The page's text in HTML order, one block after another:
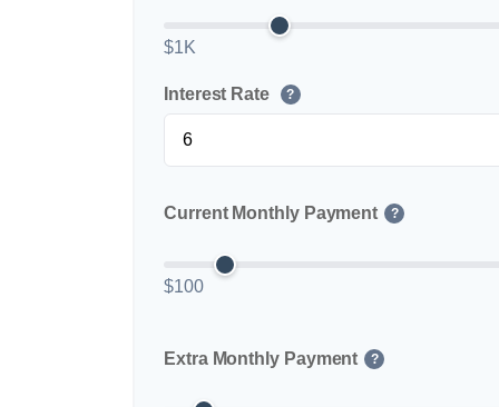
$1K
Interest Rate ?
Current Monthly Payment ?
$100
Extra Monthly Payment ?